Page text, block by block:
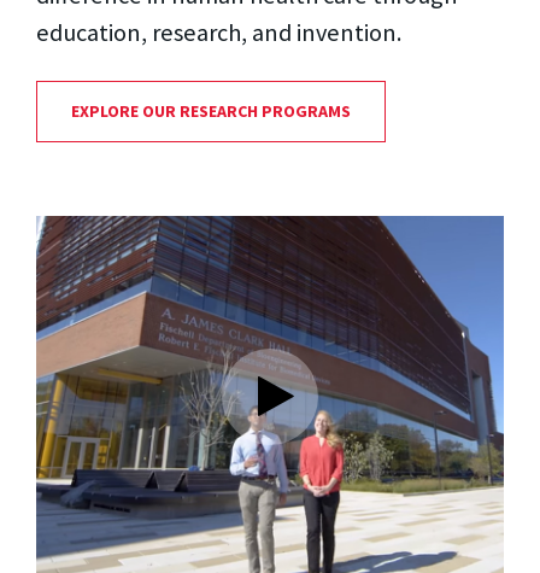
education, research, and invention.
EXPLORE OUR RESEARCH PROGRAMS